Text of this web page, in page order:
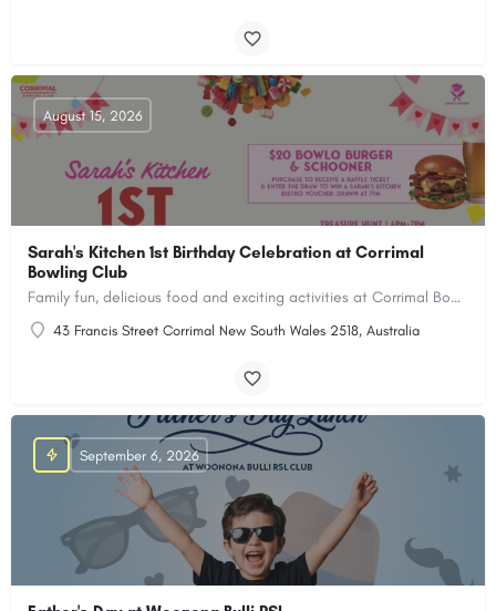
Sarah's Kitchen 1st Birthday Celebration at Corrimal
Bowling Club
Family fun, delicious food and exciting activities at Corrimal Bowling Club!
43 Francis Street Corrimal New South Wales 2518, Australia
August 15, 2026
September 6, 2026